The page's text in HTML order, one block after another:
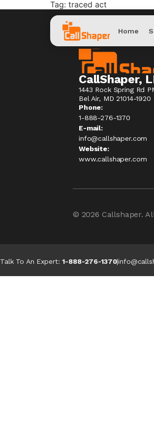
Home
Tag: traced act
CallShaper,
1443 Rock Spring Rd
Bel Air, MD 21014-1920
Phone:
1-888-276-1370​
E-mail:
info@callshaper.com
Website:
www.callshaper.com
© 2026 Callshaper.
Talk To An Expert:1-888-276-1370|